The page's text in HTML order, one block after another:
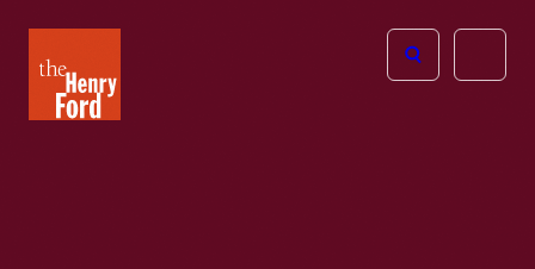
Henry
Ford
Open